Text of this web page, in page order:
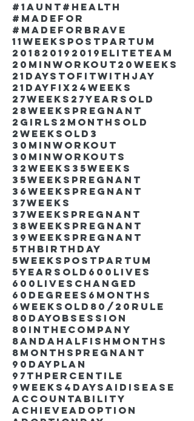
#1aunt #health
#madefor
#madeforbrave
11weekspostpartum
2018 2019 2019EliteTeam
20minworkout 20weeks
21DaystofitwithJay
21dayfix 24weeks
27weeks 27yearsold
28weekspregnant
2girls 2monthsold
2weeksold 3
30minworkout
30minworkouts
32weeks 35weeks
35weekspregnant
36weekspregnant
37weeks
37weekspregnant
38weekspregnant
39weekspregnant
5thbirthday
5weekspostpartum
5yearsold 600lives
600liveschanged
60degrees 6months
6weeksold 80/20rule
80DayObsession
80inthecompany
8andahalfishmonths
8monthspregnant
90dayplan
97thpercentile
9weeks4days AIdisease
Accountability
AchieveAdoption